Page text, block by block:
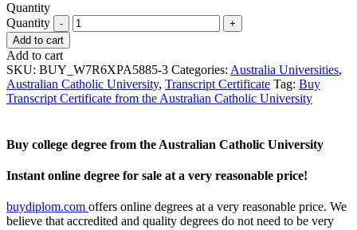
Quantity
Quantity
Add to cart
Add to cart
SKU: BUY_W7R6XPA5885-3 Categories: Australia Universities,
Australian Catholic University, Transcript Certificate Tag: Buy
Transcript Certificate from the Australian Catholic University
Buy college degree from the Australian Catholic University
Instant online degree for sale at a very reasonable price!
buydiplom.com offers online degrees at a very reasonable price. We
believe that accredited and quality degrees do not need to be very